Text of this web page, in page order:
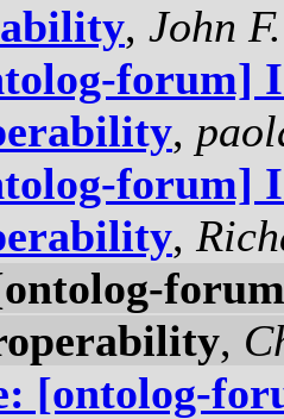
, John
forum]
,
forum]
,
,
[ontolog-